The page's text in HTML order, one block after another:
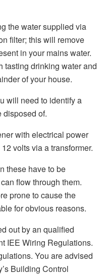
the water supplied via
filter; this will remove
in your mains water.
tasting drinking water and
of your house.
will need to identify a
disposed of.
with electrical power
volts via a transformer.
these have to be
flow through them.
prone to cause the
for obvious reasons.
out by an qualified
IEE Wiring Regulations.
You are advised
Building Control